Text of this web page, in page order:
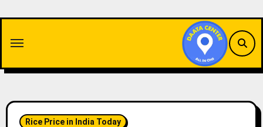
content
Rice Price in India Today